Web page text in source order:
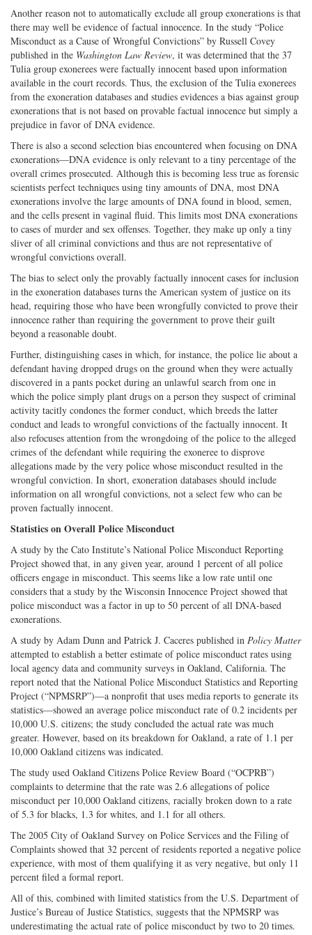
Another reason not to automatically exclude all group exonerations is that
there may well be evidence of factual innocence. In the study “Police
Misconduct as a Cause of Wrongful Convictions” by Russell Covey
published in the Washington Law Review, it was determined that the 37
Tulia group exonerees were factually innocent based upon information
available in the court records. Thus, the exclusion of the Tulia exonerees
from the exoneration databases and studies evidences a bias against group
exonerations that is not based on provable factual innocence but simply a
prejudice in favor of DNA evidence.
There is also a second selection bias encountered when focusing on DNA
exonerations—DNA evidence is only relevant to a tiny percentage of the
overall crimes prosecuted. Although this is becoming less true as forensic
scientists perfect techniques using tiny amounts of DNA, most DNA
exonerations involve the large amounts of DNA found in blood, semen,
and the cells present in vaginal fluid. This limits most DNA exonerations
to cases of murder and sex offenses. Together, they make up only a tiny
sliver of all criminal convictions and thus are not representative of
wrongful convictions overall.
The bias to select only the provably factually innocent cases for inclusion
in the exoneration databases turns the American system of justice on its
head, requiring those who have been wrongfully convicted to prove their
innocence rather than requiring the government to prove their guilt
beyond a reasonable doubt.
Further, distinguishing cases in which, for instance, the police lie about a
defendant having dropped drugs on the ground when they were actually
discovered in a pants pocket during an unlawful search from one in
which the police simply plant drugs on a person they suspect of criminal
activity tacitly condones the former conduct, which breeds the latter
conduct and leads to wrongful convictions of the factually innocent. It
also refocuses attention from the wrongdoing of the police to the alleged
crimes of the defendant while requiring the exoneree to disprove
allegations made by the very police whose misconduct resulted in the
wrongful conviction. In short, exoneration databases should include
information on all wrongful convictions, not a select few who can be
proven factually innocent.
Statistics on Overall Police Misconduct
A study by the Cato Institute’s National Police Misconduct Reporting
Project showed that, in any given year, around 1 percent of all police
officers engage in misconduct. This seems like a low rate until one
considers that a study by the Wisconsin Innocence Project showed that
police misconduct was a factor in up to 50 percent of all DNA-based
exonerations.
A study by Adam Dunn and Patrick J. Caceres published in Policy Matter
attempted to establish a better estimate of police misconduct rates using
local agency data and community surveys in Oakland, California. The
report noted that the National Police Misconduct Statistics and Reporting
Project (“NPMSRP”)—a nonprofit that uses media reports to generate its
statistics—showed an average police misconduct rate of 0.2 incidents per
10,000 U.S. citizens; the study concluded the actual rate was much
greater. However, based on its breakdown for Oakland, a rate of 1.1 per
10,000 Oakland citizens was indicated.
The study used Oakland Citizens Police Review Board (“OCPRB”)
complaints to determine that the rate was 2.6 allegations of police
misconduct per 10,000 Oakland citizens, racially broken down to a rate
of 5.3 for blacks, 1.3 for whites, and 1.1 for all others.
The 2005 City of Oakland Survey on Police Services and the Filing of
Complaints showed that 32 percent of residents reported a negative police
experience, with most of them qualifying it as very negative, but only 11
percent filed a formal report.
All of this, combined with limited statistics from the U.S. Department of
Justice’s Bureau of Justice Statistics, suggests that the NPMSRP was
underestimating the actual rate of police misconduct by two to 20 times.